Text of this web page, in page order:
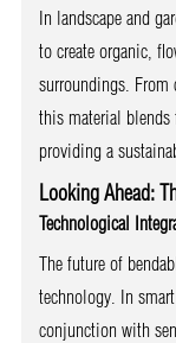
In landscape and
to create organic,
surroundings. From
this material blends
providing a
Looking Ahead:
Technological
The future of
technology. In
conjunction with